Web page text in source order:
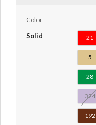
Color:
Solid 21
5
28
324
192